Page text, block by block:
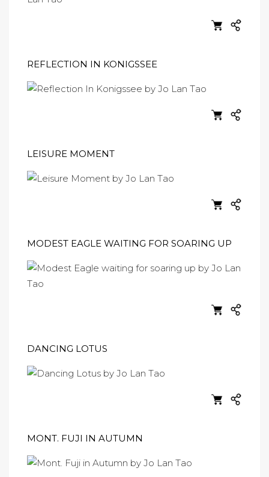
REFLECTION IN KONIGSSEE
LEISURE MOMENT
MODEST EAGLE WAITING FOR SOARING UP
DANCING LOTUS
MONT. FUJI IN AUTUMN